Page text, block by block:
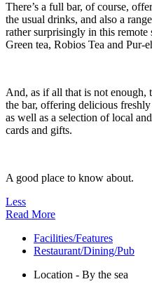
There’s a full bar, of course,
the usual drinks, and also a
rather surprisingly in this
Green tea, Robios Tea and Pur-
And, as if all that is not enough,
the bar, offering delicious
as well as a selection of local
cards and gifts.
A good place to know about.
Less
Read More
Facilities/Features
Restaurant/Dining/Pub
Location - By the sea